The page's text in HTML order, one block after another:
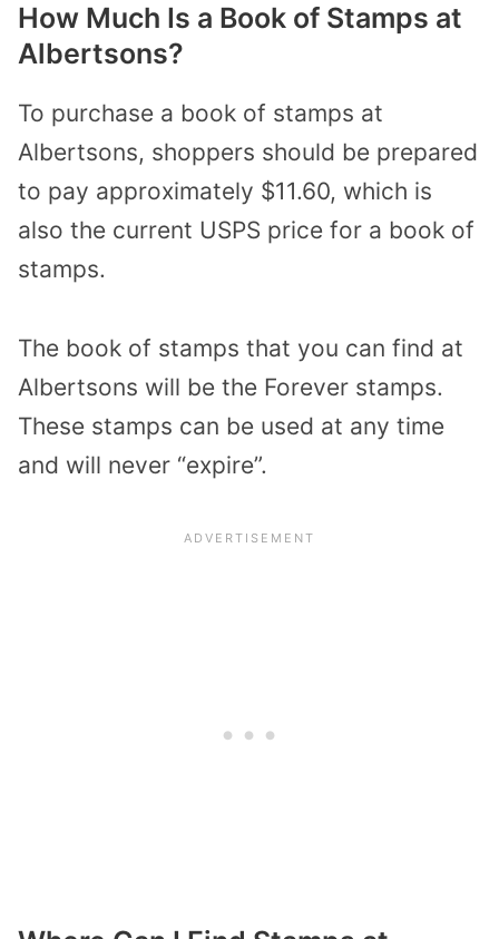
How Much Is a Book of Stamps at
Albertsons?
To purchase a book of stamps at
Albertsons, shoppers should be prepared
to pay approximately $11.60, which is
also the current USPS price for a book of
stamps.
The book of stamps that you can find at
Albertsons will be the Forever stamps.
These stamps can be used at any time
and will never “expire”.